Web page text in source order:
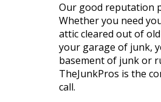
Our good reputation
Whether you need
attic cleared out of
your garage of junk,
basement of junk or
TheJunkPros is the
call.